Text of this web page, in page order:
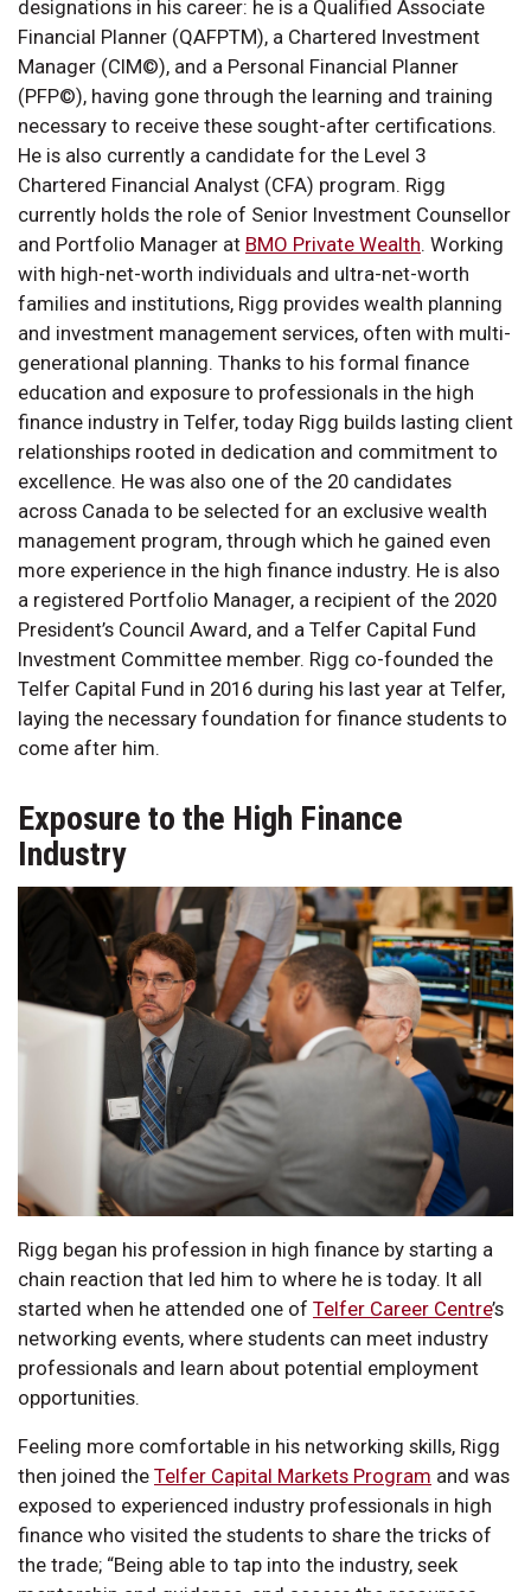
designations in his career: he is a Qualified Associate
Financial Planner (QAFPTM), a Chartered Investment
Manager (CIM©), and a Personal Financial Planner
(PFP©), having gone through the learning and training
necessary to receive these sought-after certifications.
He is also currently a candidate for the Level 3
Chartered Financial Analyst (CFA) program. Rigg
currently holds the role of Senior Investment Counsellor
and Portfolio Manager at BMO Private Wealth. Working
with high-net-worth individuals and ultra-net-worth
families and institutions, Rigg provides wealth planning
and investment management services, often with multi-
generational planning. Thanks to his formal finance
education and exposure to professionals in the high
finance industry in Telfer, today Rigg builds lasting client
relationships rooted in dedication and commitment to
excellence. He was also one of the 20 candidates
across Canada to be selected for an exclusive wealth
management program, through which he gained even
more experience in the high finance industry. He is also
a registered Portfolio Manager, a recipient of the 2020
President’s Council Award, and a Telfer Capital Fund
Investment Committee member. Rigg co-founded the
Telfer Capital Fund in 2016 during his last year at Telfer,
laying the necessary foundation for finance students to
come after him.
Exposure to the High Finance
Industry
Rigg began his profession in high finance by starting a
chain reaction that led him to where he is today. It all
started when he attended one of Telfer Career Centre’s
networking events, where students can meet industry
professionals and learn about potential employment
opportunities.
Feeling more comfortable in his networking skills, Rigg
then joined the Telfer Capital Markets Program and was
exposed to experienced industry professionals in high
finance who visited the students to share the tricks of
the trade; “Being able to tap into the industry, seek